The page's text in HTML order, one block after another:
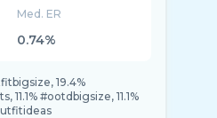
Med. ER
0.74%
19.4%
#ootdbigsize, 11.1%